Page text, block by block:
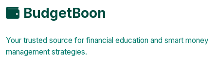
BudgetBoon
Your trusted source for financial education and smart money
management strategies.